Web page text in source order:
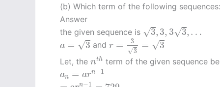
(b) Which term of the following sequences:
Answer
the given sequence is √3, 3, 3√3, …
,3 ,3 3 …
a = √3
3 and r =
3
√3
= √3
r=33=3
Let, the nth
th term of the given sequence be
an = arn−1
= n−1
n−1
=a n−1 729